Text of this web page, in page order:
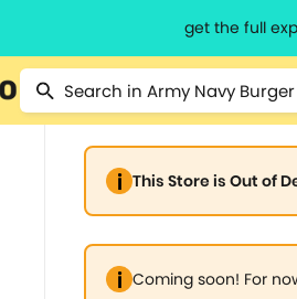
get the full
This Store is Out of
Coming soon! For